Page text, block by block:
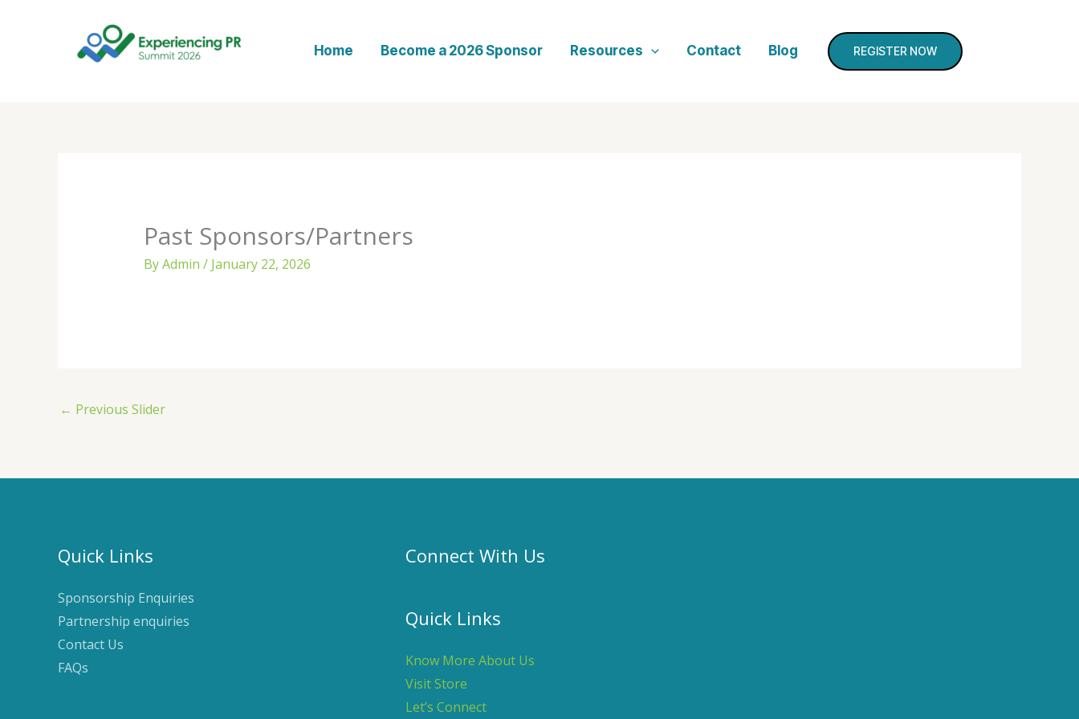
Home Become a 2026 Sponsor Resources Contact Blog REGISTER NOW
Past Sponsors/Partners
ByAdmin / January 22, 2026
← Previous Slider
Quick Links
Sponsorship Enquiries
Partnership enquiries
Contact Us
FAQs
Connect With Us
Quick Links
Know More About Us
Visit Store
Let’s Connect